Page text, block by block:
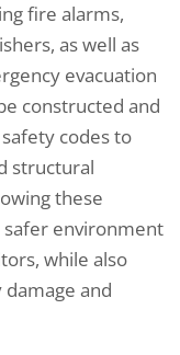
fire alarms,
as well as
evacuation
constructed and
codes to
structural
these
safer environment
while also
and